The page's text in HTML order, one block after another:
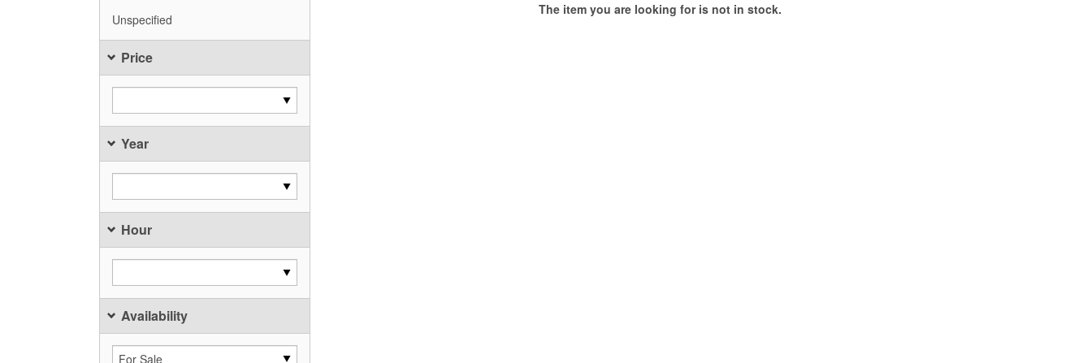
Unspecified
Price
Year
Hour
Availability
The item you are looking for is not in stock.